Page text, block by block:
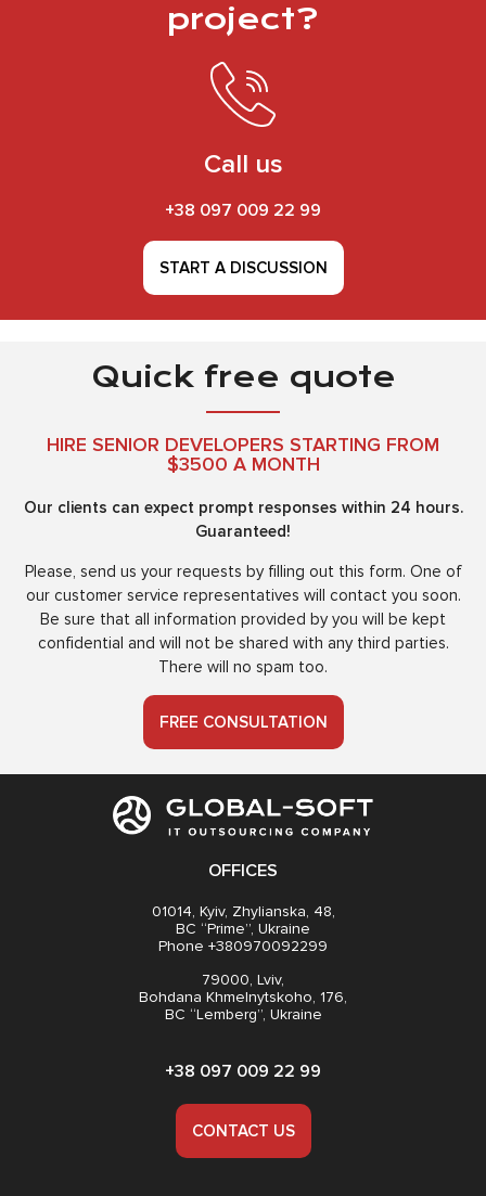
project?
Call us
+38 097 009 22 99
START A DISCUSSION
Quick free quote
HIRE SENIOR DEVELOPERS STARTING FROM
$3500 A MONTH
Our clients can expect prompt responses within 24 hours.
Guaranteed!
Please, send us your requests by filling out this form. One of
our customer service representatives will contact you soon.
Be sure that all information provided by you will be kept
confidential and will not be shared with any third parties.
There will no spam too.
FREE CONSULTATION
OFFICES
01014, Kyiv, Zhylianska, 48,
BC “Prime”, Ukraine
Phone +380970092299
79000, Lviv,
Bohdana Khmelnytskoho, 176,
BC “Lemberg”, Ukraine
+38 097 009 22 99
CONTACT US